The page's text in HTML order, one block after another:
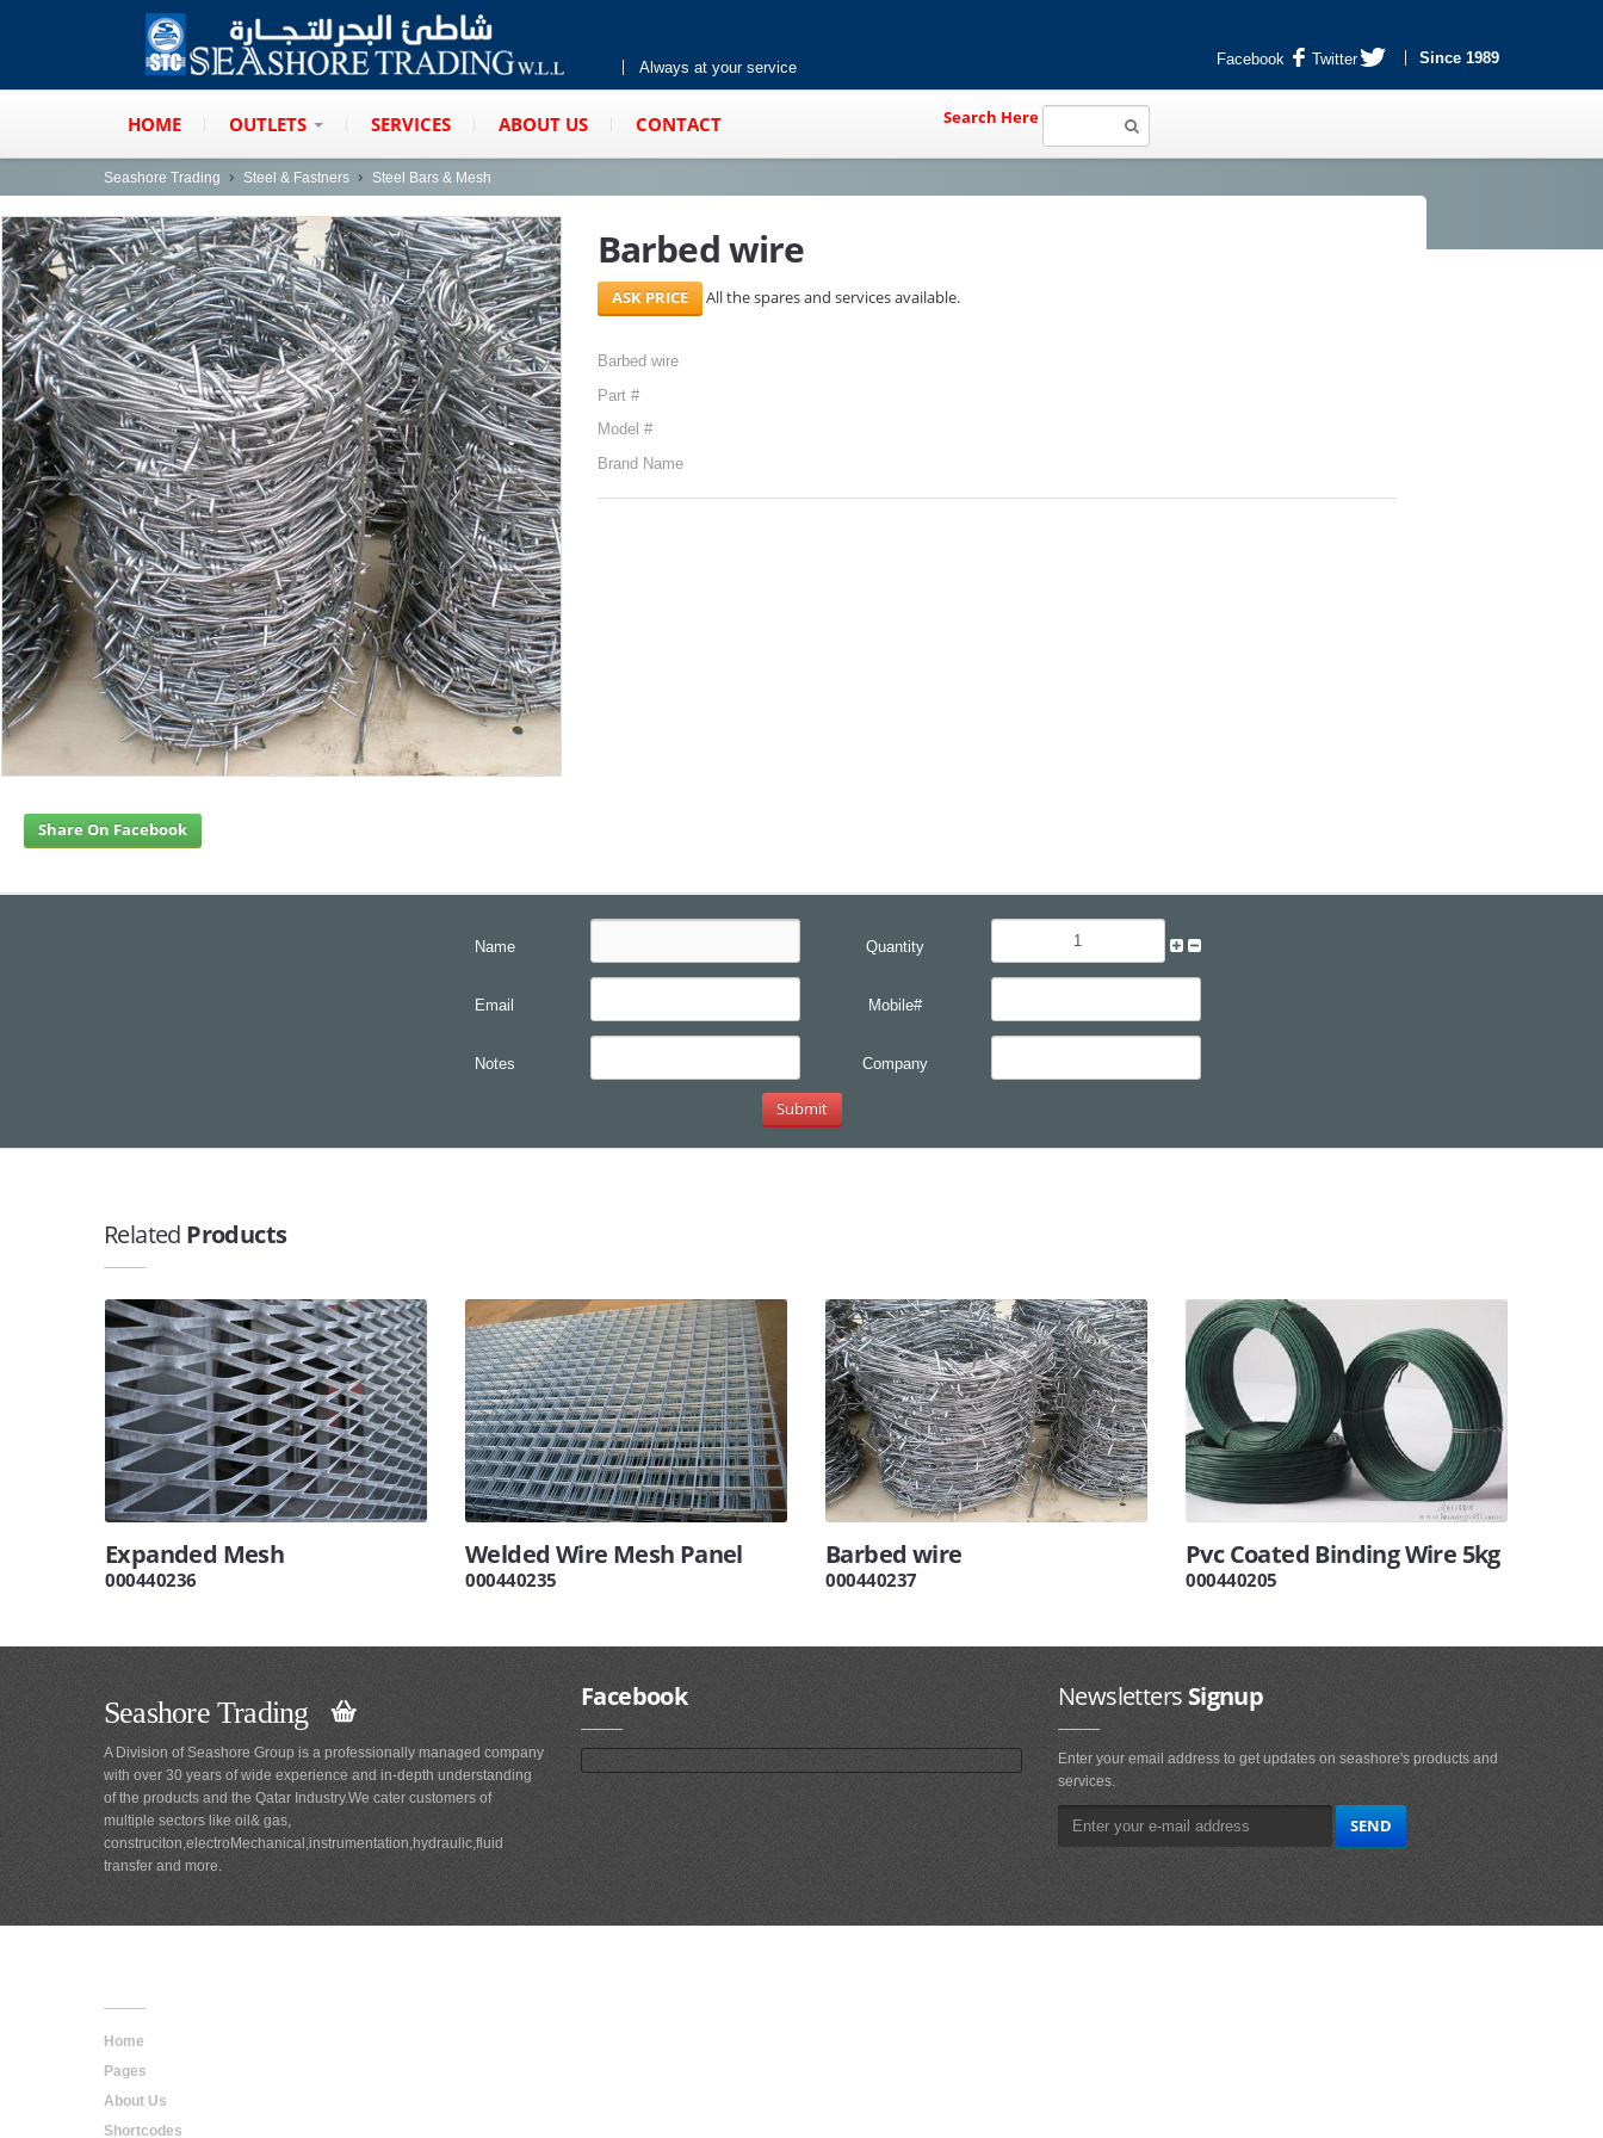
Always at your service Facebook Twitter Since 1989
HOME OUTLETS SERVICES ABOUT US CONTACT Search Here
Seashore Trading Steel & Fastners Steel Bars & Mesh
Barbed wire
All the spares and services available.
Barbed wire
Part #
Model #
Brand Name
Share On Facebook
Name Quantity
Email Mobile#
Notes Company
Related Products
Expanded Mesh
000440236
Welded Wire Mesh Panel
000440235
Barbed wire
000440237
Pvc Coated Binding Wire 5kg
000440205
Seashore Trading
A Division of Seashore Group is a professionally managed company
with over 30 years of wide experience and in-depth understanding
of the products and the Qatar Industry.We cater customers of
multiple sectors like oil& gas,
construciton,electroMechanical,instrumentation,hydraulic,fluid
transfer and more.
Facebook NewslettersSignup
Enter your email address to get updates on seashore's products and
services.
Home
Pages
About Us
Shortcodes